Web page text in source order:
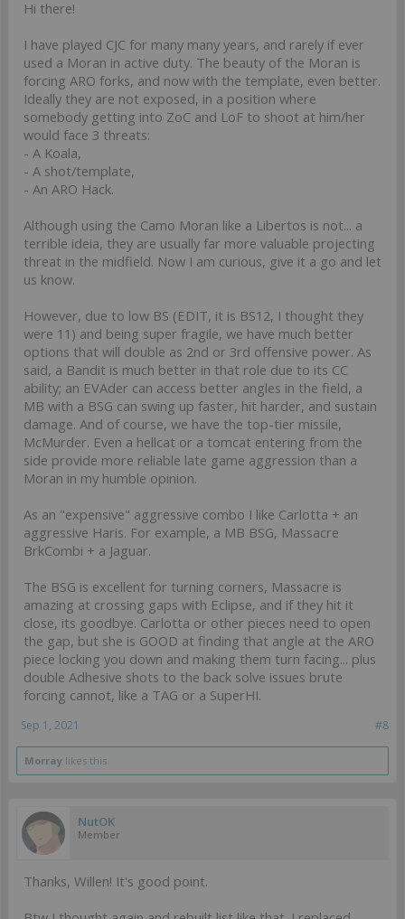
Hi there!
I have played CJC for many many years, and rarely if ever
used a Moran in active duty. The beauty of the Moran is
forcing ARO forks, and now with the template, even better.
Ideally they are not exposed, in a position where
somebody getting into ZoC and LoF to shoot at him/her
would face 3 threats:
- A Koala,
- A shot/template,
- An ARO Hack.
Although using the Camo Moran like a Libertos is not... a
terrible ideia, they are usually far more valuable projecting
threat in the midfield. Now I am curious, give it a go and let
us know.
However, due to low BS (EDIT, it is BS12, I thought they
were 11) and being super fragile, we have much better
options that will double as 2nd or 3rd offensive power. As
said, a Bandit is much better in that role due to its CC
ability; an EVAder can access better angles in the field, a
MB with a BSG can swing up faster, hit harder, and sustain
damage. And of course, we have the top-tier missile,
McMurder. Even a hellcat or a tomcat entering from the
side provide more reliable late game aggression than a
Moran in my humble opinion.
As an "expensive" aggressive combo I like Carlotta + an
aggressive Haris. For example, a MB BSG, Massacre
BrkCombi + a Jaguar.
The BSG is excellent for turning corners, Massacre is
amazing at crossing gaps with Eclipse, and if they hit it
close, its goodbye. Carlotta or other pieces need to open
the gap, but she is GOOD at finding that angle at the ARO
piece locking you down and making them turn facing... plus
double Adhesive shots to the back solve issues brute
forcing cannot, like a TAG or a SuperHI.
#8
Sep 1, 2021
Morray likes this.
NutOK
Member
Thanks, Willen! It's good point.